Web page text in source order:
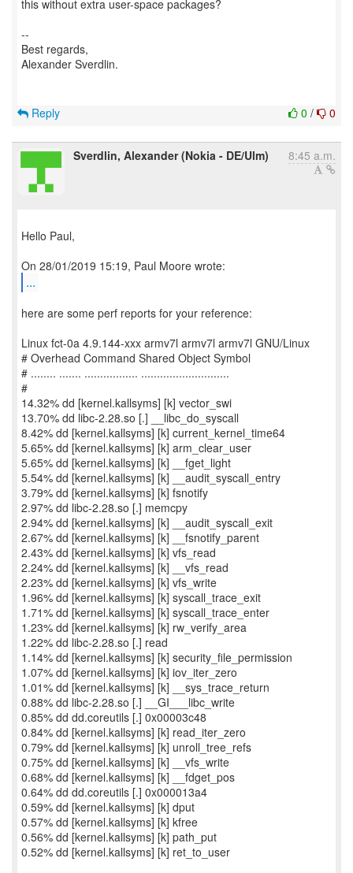
this without extra user-space packages?
--
Best regards,
Alexander Sverdlin.
0 / 0
Reply
Sverdlin, Alexander (Nokia - DE/Ulm) 8:45 a.m.
Hello Paul,
...
here are some perf reports for your reference:
Linux fct-0a 4.9.144-xxx armv7l armv7l armv7l GNU/Linux
# Overhead Command Shared Object Symbol
# ........ ....... ................. ............................
#
14.32% dd [kernel.kallsyms] [k] vector_swi
13.70% dd libc-2.28.so [.] __libc_do_syscall
8.42% dd [kernel.kallsyms] [k] current_kernel_time64
5.65% dd [kernel.kallsyms] [k] arm_clear_user
5.65% dd [kernel.kallsyms] [k] __fget_light
5.54% dd [kernel.kallsyms] [k] __audit_syscall_entry
3.79% dd [kernel.kallsyms] [k] fsnotify
2.97% dd libc-2.28.so [.] memcpy
2.94% dd [kernel.kallsyms] [k] __audit_syscall_exit
2.67% dd [kernel.kallsyms] [k] __fsnotify_parent
2.43% dd [kernel.kallsyms] [k] vfs_read
2.24% dd [kernel.kallsyms] [k] __vfs_read
2.23% dd [kernel.kallsyms] [k] vfs_write
1.96% dd [kernel.kallsyms] [k] syscall_trace_exit
1.71% dd [kernel.kallsyms] [k] syscall_trace_enter
1.23% dd [kernel.kallsyms] [k] rw_verify_area
1.22% dd libc-2.28.so [.] read
1.14% dd [kernel.kallsyms] [k] security_file_permission
1.07% dd [kernel.kallsyms] [k] iov_iter_zero
1.01% dd [kernel.kallsyms] [k] __sys_trace_return
0.88% dd libc-2.28.so [.] __GI___libc_write
0.85% dd dd.coreutils [.] 0x00003c48
0.84% dd [kernel.kallsyms] [k] read_iter_zero
0.79% dd [kernel.kallsyms] [k] unroll_tree_refs
0.75% dd [kernel.kallsyms] [k] __vfs_write
0.68% dd [kernel.kallsyms] [k] __fdget_pos
0.64% dd dd.coreutils [.] 0x000013a4
0.59% dd [kernel.kallsyms] [k] dput
0.57% dd [kernel.kallsyms] [k] kfree
0.56% dd [kernel.kallsyms] [k] path_put
0.52% dd [kernel.kallsyms] [k] ret_to_user